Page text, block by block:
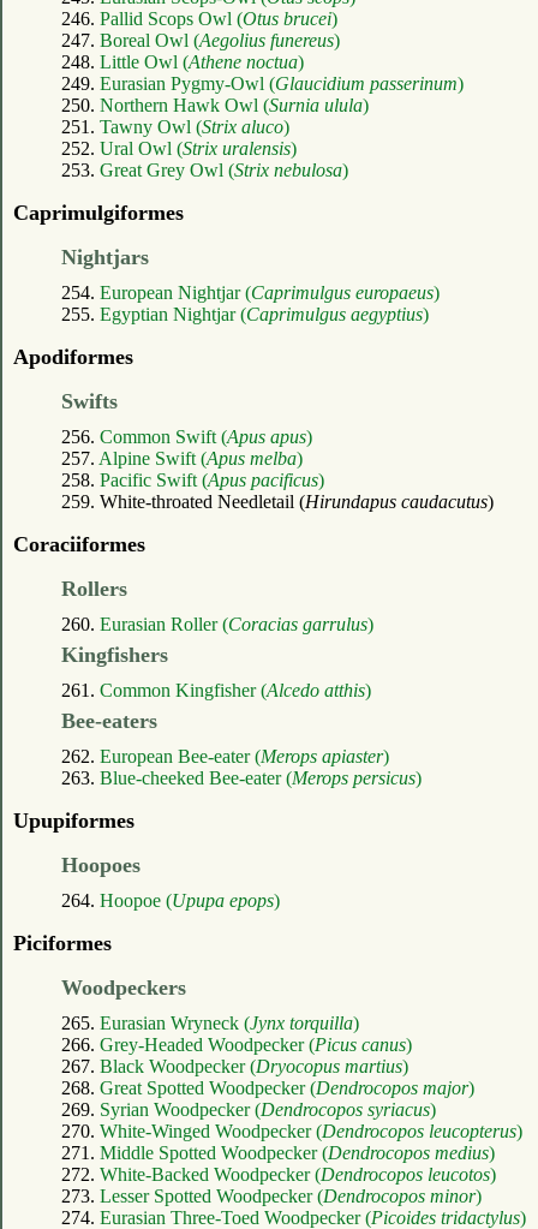
246. Pallid Scops Owl (Otus brucei)
247. Boreal Owl (Aegolius funereus)
248. Little Owl (Athene noctua)
249. Eurasian Pygmy-Owl (Glaucidium passerinum)
250. Northern Hawk Owl (Surnia ulula)
251. Tawny Owl (Strix aluco)
252. Ural Owl (Strix uralensis)
253. Great Grey Owl (Strix nebulosa)
Caprimulgiformes
Nightjars
254. European Nightjar (Caprimulgus europaeus)
255. Egyptian Nightjar (Caprimulgus aegyptius)
Apodiformes
Swifts
256. Common Swift (Apus apus)
257. Alpine Swift (Apus melba)
258. Pacific Swift (Apus pacificus)
259. White-throated Needletail (Hirundapus caudacutus)
Coraciiformes
Rollers
260. Eurasian Roller (Coracias garrulus)
Kingfishers
261. Common Kingfisher (Alcedo atthis)
Bee-eaters
262. European Bee-eater (Merops apiaster)
263. Blue-cheeked Bee-eater (Merops persicus)
Upupiformes
Hoopoes
264. Hoopoe (Upupa epops)
Piciformes
Woodpeckers
265. Eurasian Wryneck (Jynx torquilla)
266. Grey-Headed Woodpecker (Picus canus)
267. Black Woodpecker (Dryocopus martius)
268. Great Spotted Woodpecker (Dendrocopos major)
269. Syrian Woodpecker (Dendrocopos syriacus)
270. White-Winged Woodpecker (Dendrocopos leucopterus)
271. Middle Spotted Woodpecker (Dendrocopos medius)
272. White-Backed Woodpecker (Dendrocopos leucotos)
273. Lesser Spotted Woodpecker (Dendrocopos minor)
274. Eurasian Three-Toed Woodpecker (Picoides tridactylus)